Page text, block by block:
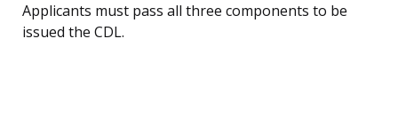
Applicants must pass all three components to be
issued the CDL.